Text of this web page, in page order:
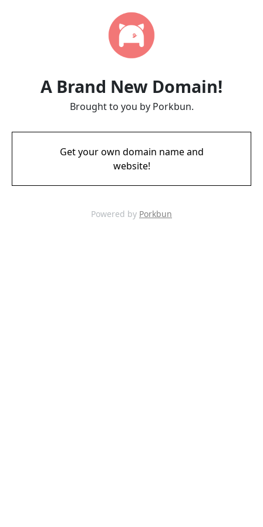
A Brand New Domain!
Brought to you by Porkbun.
Get your own domain name and
website!
Powered by Porkbun